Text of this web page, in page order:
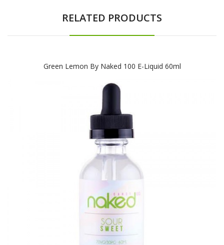
RELATED PRODUCTS
Green Lemon By Naked 100 E-Liquid 60ml